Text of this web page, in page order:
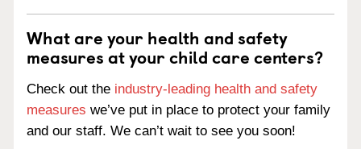
What are your health and safety
measures at your child care centers?
Check out the industry-leading health and safety
measures we’ve put in place to protect your family
and our staff. We can’t wait to see you soon!